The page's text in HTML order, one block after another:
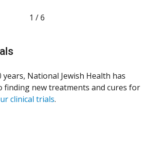
1 /6
National Jewish Health has
finding new treatments and cures for
clinical trials.